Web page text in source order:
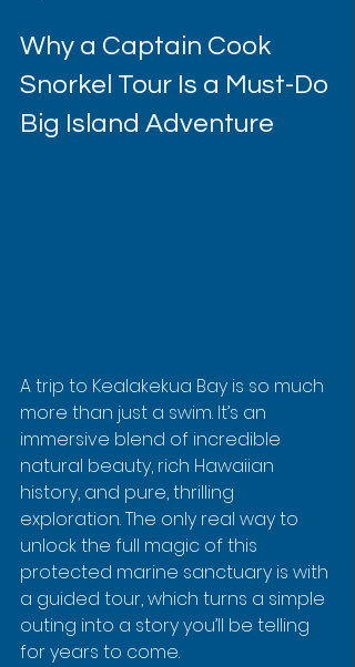
Why a Captain Cook
Snorkel Tour Is a Must-Do
Big Island Adventure
A trip to Kealakekua Bay is so much
more than just a swim. It’s an
immersive blend of incredible
natural beauty, rich Hawaiian
history, and pure, thrilling
exploration. The only real way to
unlock the full magic of this
protected marine sanctuary is with
a guided tour, which turns a simple
outing into a story you’ll be telling
for years to come.